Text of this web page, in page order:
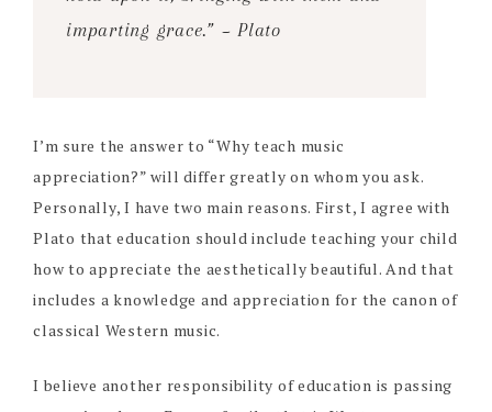
imparting grace.” ~ Plato
I’m sure the answer to “Why teach music
appreciation?” will differ greatly on whom you ask.
Personally, I have two main reasons. First, I agree with
Plato that education should include teaching your child
how to appreciate the aesthetically beautiful. And that
includes a knowledge and appreciation for the canon of
classical Western music.
I believe another responsibility of education is passing